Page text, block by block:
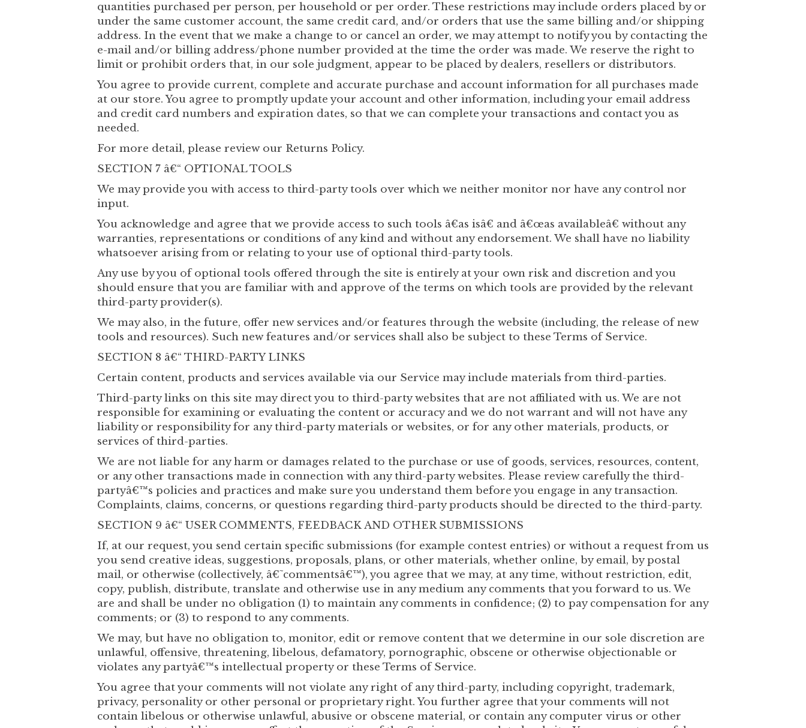
quantities purchased per person, per household or per order. These restrictions may include orders placed by or
under the same customer account, the same credit card, and/or orders that use the same billing and/or shipping
address. In the event that we make a change to or cancel an order, we may attempt to notify you by contacting the
e-mail and/or billing address/phone number provided at the time the order was made. We reserve the right to
limit or prohibit orders that, in our sole judgment, appear to be placed by dealers, resellers or distributors.
You agree to provide current, complete and accurate purchase and account information for all purchases made
at our store. You agree to promptly update your account and other information, including your email address
and credit card numbers and expiration dates, so that we can complete your transactions and contact you as
needed.
For more detail, please review our Returns Policy.
SECTION 7 â€“ OPTIONAL TOOLS
We may provide you with access to third-party tools over which we neither monitor nor have any control nor
input.
You acknowledge and agree that we provide access to such tools â€as isâ€ and â€œas availableâ€ without any
warranties, representations or conditions of any kind and without any endorsement. We shall have no liability
whatsoever arising from or relating to your use of optional third-party tools.
Any use by you of optional tools offered through the site is entirely at your own risk and discretion and you
should ensure that you are familiar with and approve of the terms on which tools are provided by the relevant
third-party provider(s).
We may also, in the future, offer new services and/or features through the website (including, the release of new
tools and resources). Such new features and/or services shall also be subject to these Terms of Service.
SECTION 8 â€“ THIRD-PARTY LINKS
Certain content, products and services available via our Service may include materials from third-parties.
Third-party links on this site may direct you to third-party websites that are not affiliated with us. We are not
responsible for examining or evaluating the content or accuracy and we do not warrant and will not have any
liability or responsibility for any third-party materials or websites, or for any other materials, products, or
services of third-parties.
We are not liable for any harm or damages related to the purchase or use of goods, services, resources, content,
or any other transactions made in connection with any third-party websites. Please review carefully the third-
partyâ€™s policies and practices and make sure you understand them before you engage in any transaction.
Complaints, claims, concerns, or questions regarding third-party products should be directed to the third-party.
SECTION 9 â€“ USER COMMENTS, FEEDBACK AND OTHER SUBMISSIONS
If, at our request, you send certain specific submissions (for example contest entries) or without a request from us
you send creative ideas, suggestions, proposals, plans, or other materials, whether online, by email, by postal
mail, or otherwise (collectively, â€˜commentsâ€™), you agree that we may, at any time, without restriction, edit,
copy, publish, distribute, translate and otherwise use in any medium any comments that you forward to us. We
are and shall be under no obligation (1) to maintain any comments in confidence; (2) to pay compensation for any
comments; or (3) to respond to any comments.
We may, but have no obligation to, monitor, edit or remove content that we determine in our sole discretion are
unlawful, offensive, threatening, libelous, defamatory, pornographic, obscene or otherwise objectionable or
violates any partyâ€™s intellectual property or these Terms of Service.
You agree that your comments will not violate any right of any third-party, including copyright, trademark,
privacy, personality or other personal or proprietary right. You further agree that your comments will not
contain libelous or otherwise unlawful, abusive or obscene material, or contain any computer virus or other